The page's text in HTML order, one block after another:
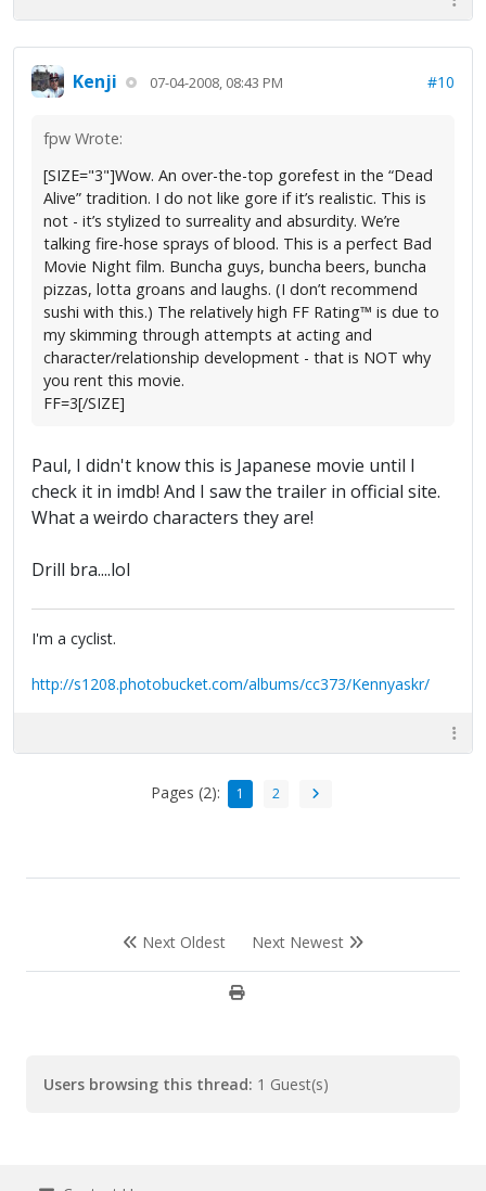
Kenji 07-04-2008, 08:43 PM #10
fpw Wrote:
[SIZE="3"]Wow. An over-the-top gorefest in the “Dead
Alive” tradition. I do not like gore if it’s realistic. This is
not - it’s stylized to surreality and absurdity. We’re
talking fire-hose sprays of blood. This is a perfect Bad
Movie Night film. Buncha guys, buncha beers, buncha
pizzas, lotta groans and laughs. (I don’t recommend
sushi with this.) The relatively high FF Rating™ is due to
my skimming through attempts at acting and
character/relationship development - that is NOT why
you rent this movie.
FF=3[/SIZE]
Paul, I didn't know this is Japanese movie until I
check it in imdb! And I saw the trailer in official site.
What a weirdo characters they are!
Drill bra....lol
I'm a cyclist.
http://s1208.photobucket.com/albums/cc373/Kennyaskr/
Pages (2): 1 2
Next Oldest Next Newest
Users browsing this thread: 1 Guest(s)